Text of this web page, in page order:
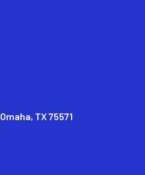
Omaha, TX 75571